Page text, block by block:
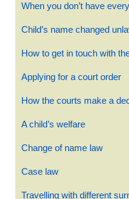
When you don’t have
Child’s name changed
How to get in touch with
Applying for a court order
How the courts make a
A child’s welfare
Change of name law
Case law
Travelling with different